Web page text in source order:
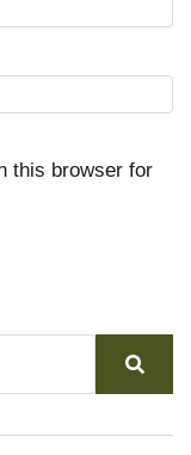
this browser for